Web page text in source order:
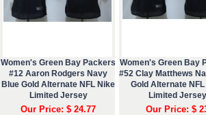
Women's Green Bay Packers
#12 Aaron Rodgers Navy
Blue Gold Alternate NFL Nike
Limited Jersey
Our Price: $ 24.77
Women's Green Bay
#52 Clay Matthews
Gold Alternate
Limited Jersey
Our Price: $